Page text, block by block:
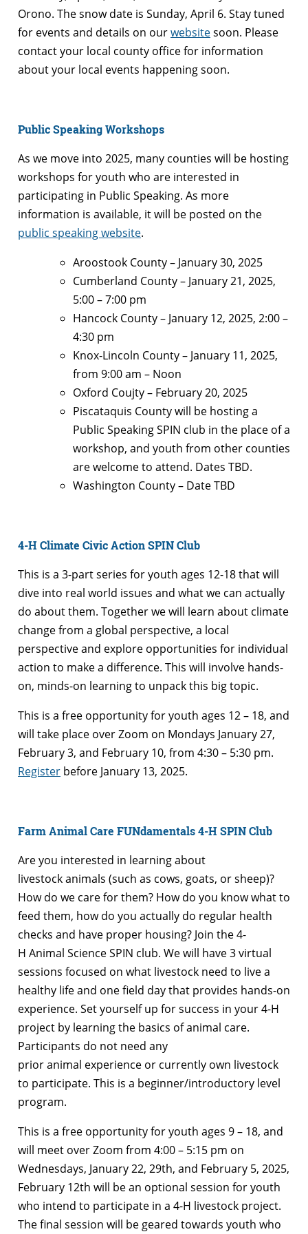
Orono. The snow date is Sunday, April 6. Stay tuned
for events and details on ourwebsitesoon. Please
contact your local county office for information
about your local events happening soon.
Public Speaking Workshops
As we move into 2025, many counties will be hosting
workshops for youth who are interested in
participating in Public Speaking. As more
information is available, it will be posted on the
public speaking website.
Aroostook County – January 30, 2025
Cumberland County – January 21, 2025,
5:00 – 7:00 pm
Hancock County – January 12, 2025, 2:00 –
4:30 pm
Knox-Lincoln County – January 11, 2025,
from 9:00 am – Noon
Oxford Coujty – February 20, 2025
Piscataquis County will be hosting a
Public Speaking SPIN club in the place of a
workshop, and youth from other counties
are welcome to attend. Dates TBD.
Washington County – Date TBD
4-H Climate Civic Action SPIN Club
This is a 3-part series for youth ages 12-18 that will
dive into real world issues and what we can actually
do about them. Together we will learn about climate
change from a global perspective, a local
perspective and explore opportunities for individual
action to make a difference. This will involve hands-
on, minds-on learning to unpack this big topic.
This is a free opportunity for youth ages 12 – 18, and
will take place over Zoom on Mondays January 27,
February 3, and February 10, from 4:30 – 5:30 pm.
Register before January 13, 2025.
Farm Animal Care FUNdamentals 4-H SPIN Club
Are you interested in learning about
livestock animals (such as cows, goats, or sheep)?
How do we care for them? How do you know what to
feed them, how do you actually do regular health
checks and have proper housing? Join the 4-
H Animal Science SPIN club. We will have 3 virtual
sessions focused on what livestock need to live a
healthy life and one field day that provides hands-on
experience. Set yourself up for success in your 4-H
project by learning the basics of animal care.
Participants do not need any
prior animal experience or currently own livestock
to participate. This is a beginner/introductory level
program.
This is a free opportunity for youth ages 9 – 18, and
will meet over Zoom from 4:00 – 5:15 pm on
Wednesdays, January 22, 29th, and February 5, 2025,
February 12th will be an optional session for youth
who intend to participate in a 4-H livestock project.
The final session will be geared towards youth who